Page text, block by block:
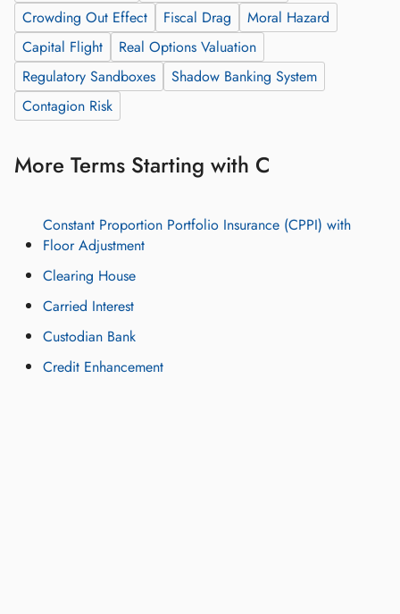
Crowding Out Effect
Fiscal Drag
Moral Hazard
Capital Flight
Real Options Valuation
Regulatory Sandboxes
Shadow Banking System
Contagion Risk
More Terms Starting with C
Constant Proportion Portfolio Insurance (CPPI) with
Floor Adjustment
Clearing House
Carried Interest
Custodian Bank
Credit Enhancement